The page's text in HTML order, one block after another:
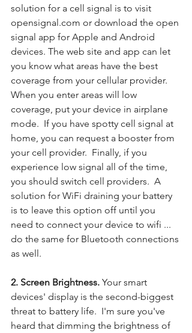
solution for a cell signal is to visit
opensignal.com or download the open
signal app for Apple and Android
devices. The web site and app can let
you know what areas have the best
coverage from your cellular provider.
When you enter areas will low
coverage, put your device in airplane
mode.  If you have spotty cell signal at
home, you can request a booster from
your cell provider.  Finally, if you
experience low signal all of the time,
you should switch cell providers.  A
solution for WiFi draining your battery
is to leave this option off until you
need to connect your device to wifi ...
do the same for Bluetooth connections
as well.
2. Screen Brightness. Your smart
devices' display is the second-biggest
threat to battery life.  I'm sure you've
heard that dimming the brightness of